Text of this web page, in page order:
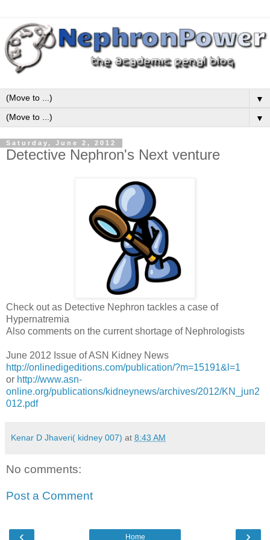
▼
▼
Saturday, June 2, 2012
Detective Nephron's Next venture
Check out as Detective Nephron tackles a case of
Hypernatremia
Also comments on the current shortage of Nephrologists
June 2012 Issue of ASN Kidney News
http://onlinedigeditions.com/publication/?m=15191&l=1
or http://www.asn-
online.org/publications/kidneynews/archives/2012/KN_jun2
012.pdf
Kenar D Jhaveri( kidney 007) at 8:43 AM
No comments:
Post a Comment
‹ ›
Home